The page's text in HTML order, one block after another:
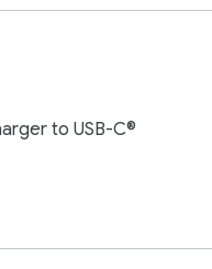
to USB-C®